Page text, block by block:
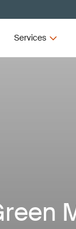
Services